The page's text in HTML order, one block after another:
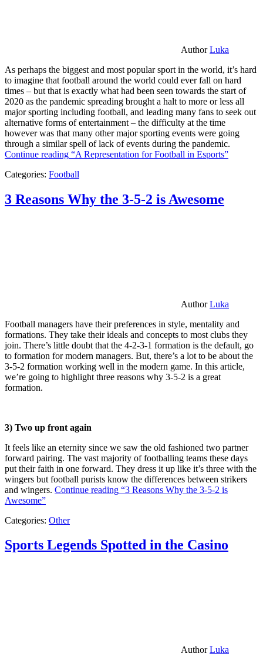
AuthorLuka
As perhaps the biggest and most popular sport in the world, it’s hard
to imagine that football around the world could ever fall on hard
times – but that is exactly what had been seen towards the start of
2020 as the pandemic spreading brought a halt to more or less all
major sporting including football, and leading many fans to seek out
alternative forms of entertainment – the difficulty at the time
however was that many other major sporting events were going
through a similar spell of lack of events during the pandemic.
Continue reading “A Representation for Football in Esports”
Categories: Football
3 Reasons Why the 3-5-2 is Awesome
AuthorLuka
Football managers have their preferences in style, mentality and
formations. They take their ideals and concepts to most clubs they
join. There’s little doubt that the 4-2-3-1 formation is the default, go
to formation for modern managers. But, there’s a lot to be about the
3-5-2 formation working well in the modern game. In this article,
we’re going to highlight three reasons why 3-5-2 is a great
formation.
3) Two up front again
It feels like an eternity since we saw the old fashioned two partner
forward pairing. The vast majority of footballing teams these days
put their faith in one forward. They dress it up like it’s three with the
wingers but football purists know the differences between strikers
and wingers. Continue reading “3 Reasons Why the 3-5-2 is
Awesome”
Categories: Other
Sports Legends Spotted in the Casino
AuthorLuka